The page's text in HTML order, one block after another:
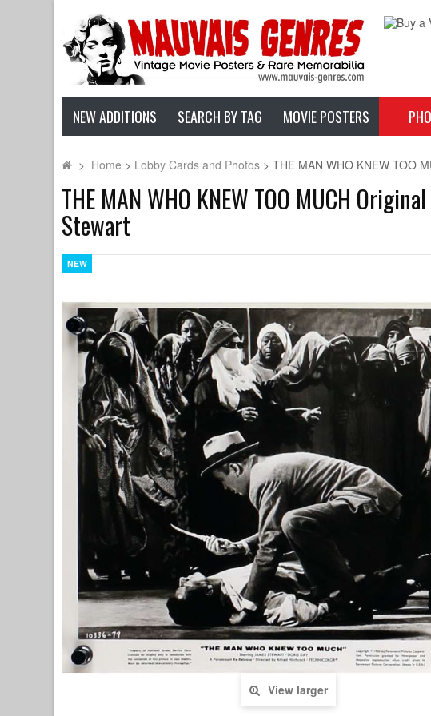
NEW ADDITIONS SEARCH BY TAG MOVIE POSTERS
> Home > Lobby Cards and Photos > THE MAN WHO KNEW TOO
THE MAN WHO KNEW TOO MUCH
Stewart
View larger
NEW